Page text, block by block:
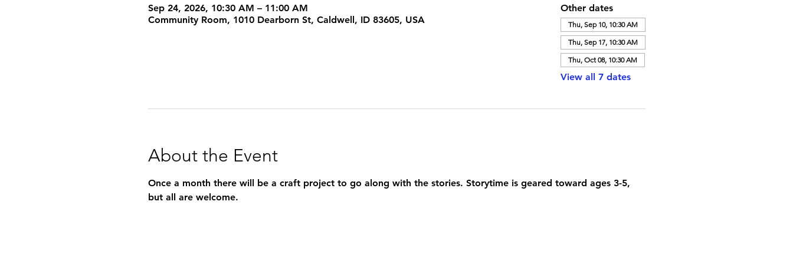
Sep 24, 2026, 10:30 AM – 11:00 AM
Community Room, 1010 Dearborn St, Caldwell, ID 83605, USA
Other dates
Thu, Sep 10, 10:30 AM
Thu, Sep 17, 10:30 AM
Thu, Oct 08, 10:30 AM
View all 7 dates
About the Event
Once a month there will be a craft project to go along with the stories. Storytime is geared toward ages 3-5,
but all are welcome.